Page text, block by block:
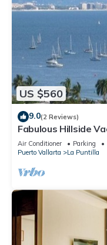
US $560
9.0(2 Reviews)
Fabulous Hillside
Bay & Marina
Air Conditioner Parking
Puerto Vallarta
La Puntilla